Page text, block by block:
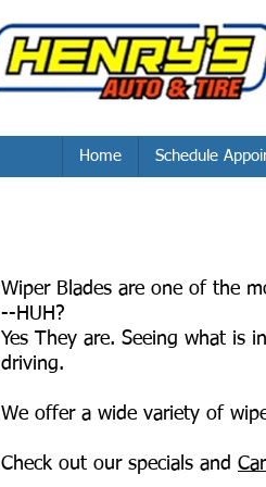
Home Schedule
Wiper Blades are one of the
--HUH?
Yes They are. Seeing what is
driving.
We offer a wide variety of
Check out our specials and